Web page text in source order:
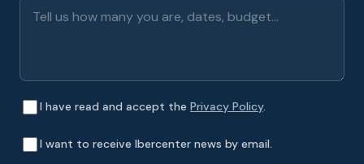
I have read and accept the Privacy Policy.
I want to receive Ibercenter news by email.